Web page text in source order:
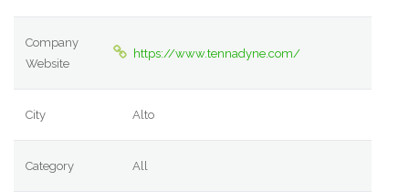
Company
Website
https://www.tennadyne.com/
City Alto
Category All